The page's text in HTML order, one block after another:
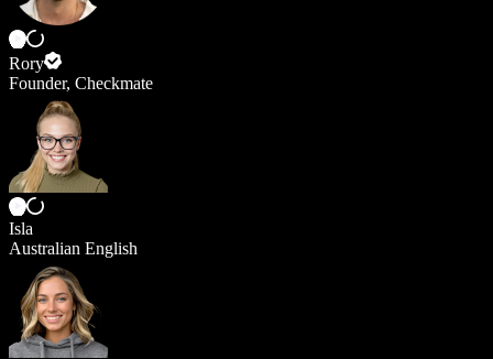
Rory
Founder, Checkmate
Isla
Australian English